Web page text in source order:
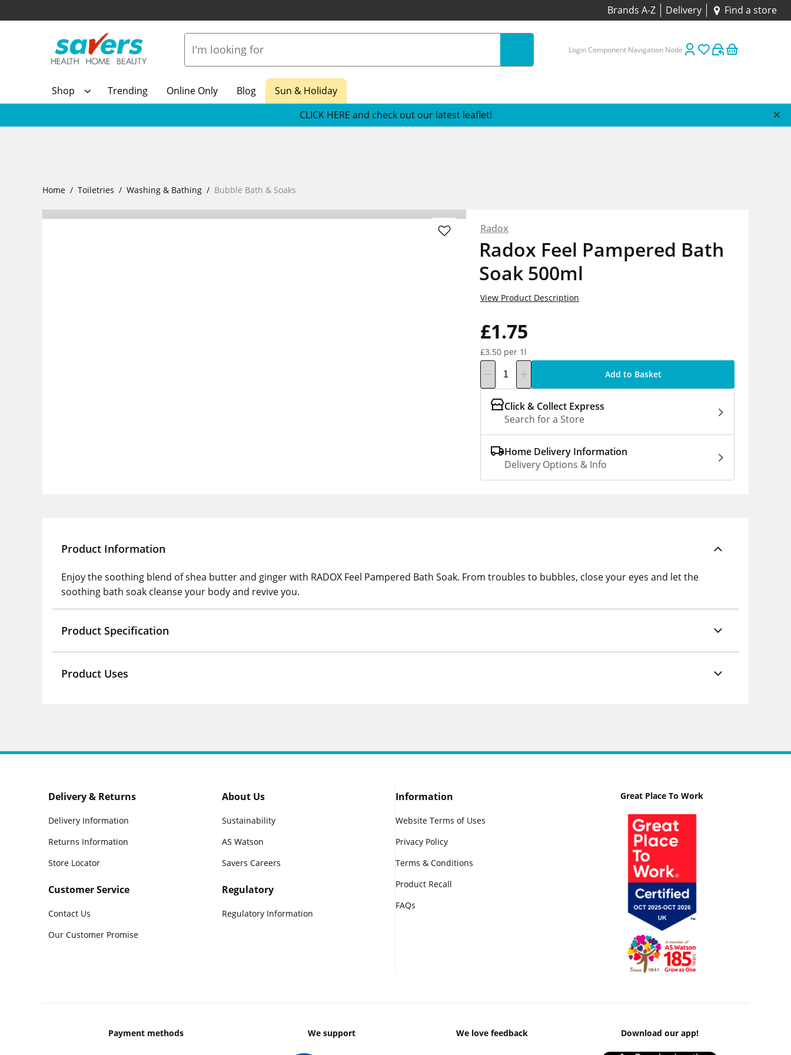
Brands A-Z Delivery Find a store
Login Component Navigation Node
Shop Trending Online Only Blog
Sun & Holiday
CLICK HERE and check out our latest leaflet!
Home Toiletries Washing & Bathing Bubble Bath & Soaks
Radox
Radox Feel Pampered Bath
Soak 500ml
£1.75
£3.50 per 1l
View Product Description
Add to Basket
Click & Collect Express
Search for a Store
Home Delivery Information
Delivery Options & Info
Product Information
Enjoy the soothing blend of shea butter and ginger with RADOX Feel Pampered Bath Soak. From troubles to bubbles, close your eyes and let the
soothing bath soak cleanse your body and revive you.
Product Specification
Product Uses
Delivery & Returns
Delivery Information
Returns Information
Store Locator
Customer Service
Contact Us
Our Customer Promise
About Us
Sustainability
AS Watson
Savers Careers
Regulatory
Regulatory Information
Information
Website Terms of Uses
Privacy Policy
Terms & Conditions
Product Recall
FAQs
Great Place To Work
Payment methods We support We love feedback Download our app!